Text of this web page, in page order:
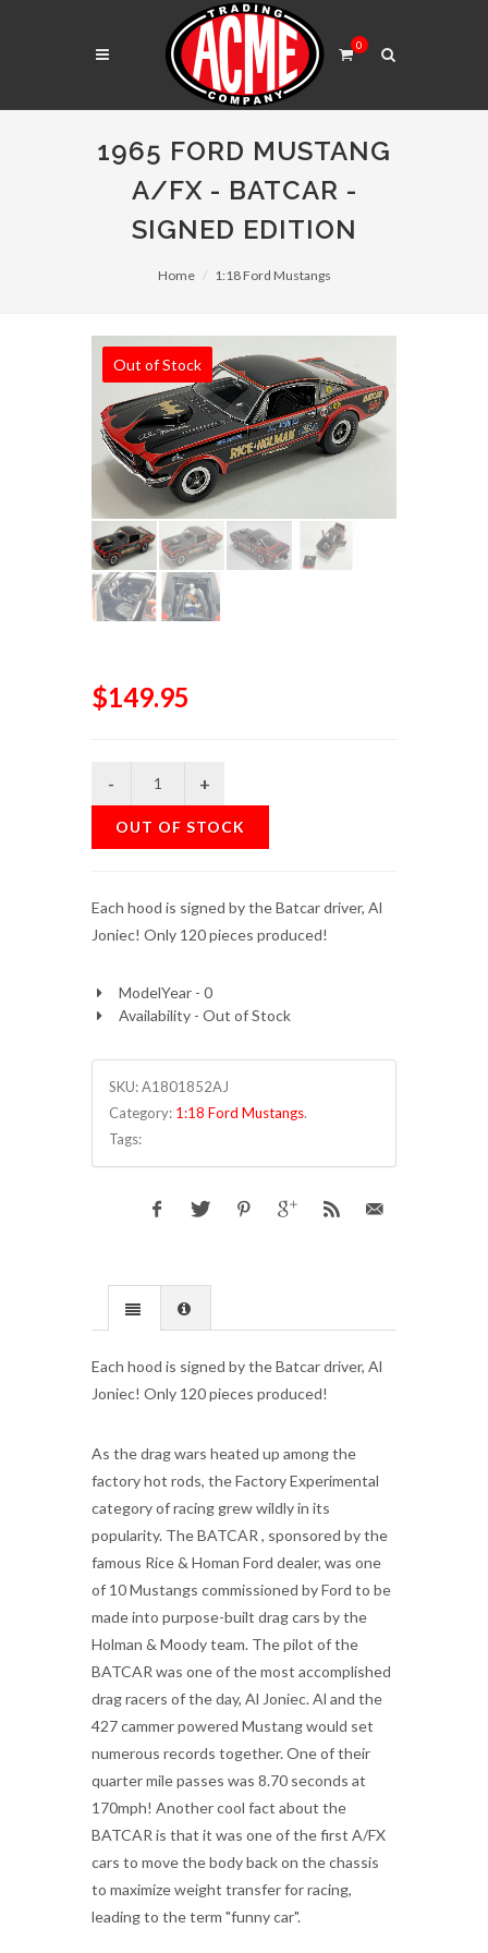
0
1965 FORD MUSTANG
A/FX - BATCAR -
SIGNED EDITION
Home 1:18 Ford Mustangs
Out of Stock
$149.95
OUT OF STOCK
Each hood is signed by the Batcar driver, Al
Joniec! Only 120 pieces produced!
ModelYear - 0
Availability - Out of Stock
SKU:A1801852AJ
Category: 1:18 Ford Mustangs.
Tags:
Each hood is signed by the Batcar driver, Al
Joniec! Only 120 pieces produced!
As the drag wars heated up among the
factory hot rods, the Factory Experimental
category of racing grew wildly in its
popularity. The BATCAR , sponsored by the
famous Rice & Homan Ford dealer, was one
of 10 Mustangs commissioned by Ford to be
made into purpose-built drag cars by the
Holman & Moody team. The pilot of the
BATCAR was one of the most accomplished
drag racers of the day, Al Joniec. Al and the
427 cammer powered Mustang would set
numerous records together. One of their
quarter mile passes was 8.70 seconds at
170mph! Another cool fact about the
BATCAR is that it was one of the first A/FX
cars to move the body back on the chassis
to maximize weight transfer for racing,
leading to the term "funny car".